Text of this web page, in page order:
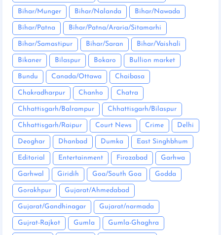
Bihar/Munger Bihar/Nalanda Bihar/Nawada
Bihar/Patna Bihar/Patna/Araria/Sitamarhi
Bihar/Samastipur Bihar/Saran Bihar/Vaishali
Bikaner Bilaspur Bokaro Bullion market
Bundu Canada/Ottawa Chaibasa
Chakradharpur Chanho Chatra
Chhattisgarh/Balrampur Chhattisgarh/Bilaspur
Chhattisgarh/Raipur Court News Crime Delhi
Deoghar Dhanbad Dumka East Singhbhum
Editorial Entertainment Firozabad Garhwa
Garhwal Giridih Goa/South Goa Godda
Gorakhpur Gujarat/Ahmedabad
Gujarat/Gandhinagar Gujarat/narmada
Gujrat-Rajkot Gumla Gumla-Ghaghra